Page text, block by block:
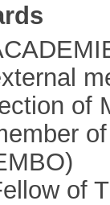
of
of